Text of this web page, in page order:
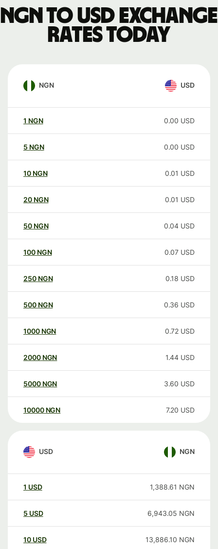
NGN to USD exchange
rates today
NGN USD
1 NGN 0.00 USD
5 NGN 0.00 USD
10 NGN 0.01 USD
20 NGN 0.01 USD
50 NGN 0.04 USD
100 NGN 0.07 USD
250 NGN 0.18 USD
500 NGN 0.36 USD
1000 NGN 0.72 USD
2000 NGN 1.44 USD
5000 NGN 3.60 USD
10000 NGN 7.20 USD
USD NGN
1 USD 1,388.61 NGN
5 USD 6,943.05 NGN
10 USD 13,886.10 NGN